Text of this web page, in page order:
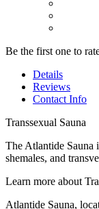
Be the first one to
Details
Reviews
Contact Info
Transsexual Sauna
The Atlantide Sauna
shemales, and
Learn more about
Atlantide Sauna,